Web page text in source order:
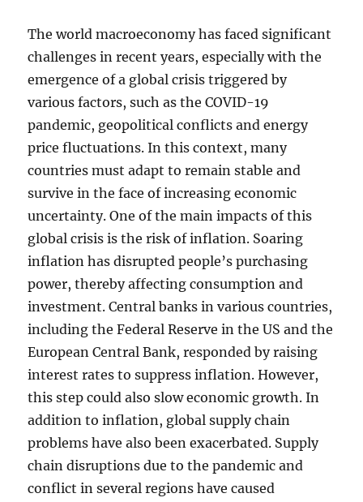
The world macroeconomy has faced significant
challenges in recent years, especially with the
emergence of a global crisis triggered by
various factors, such as the COVID-19
pandemic, geopolitical conflicts and energy
price fluctuations. In this context, many
countries must adapt to remain stable and
survive in the face of increasing economic
uncertainty. One of the main impacts of this
global crisis is the risk of inflation. Soaring
inflation has disrupted people’s purchasing
power, thereby affecting consumption and
investment. Central banks in various countries,
including the Federal Reserve in the US and the
European Central Bank, responded by raising
interest rates to suppress inflation. However,
this step could also slow economic growth. In
addition to inflation, global supply chain
problems have also been exacerbated. Supply
chain disruptions due to the pandemic and
conflict in several regions have caused